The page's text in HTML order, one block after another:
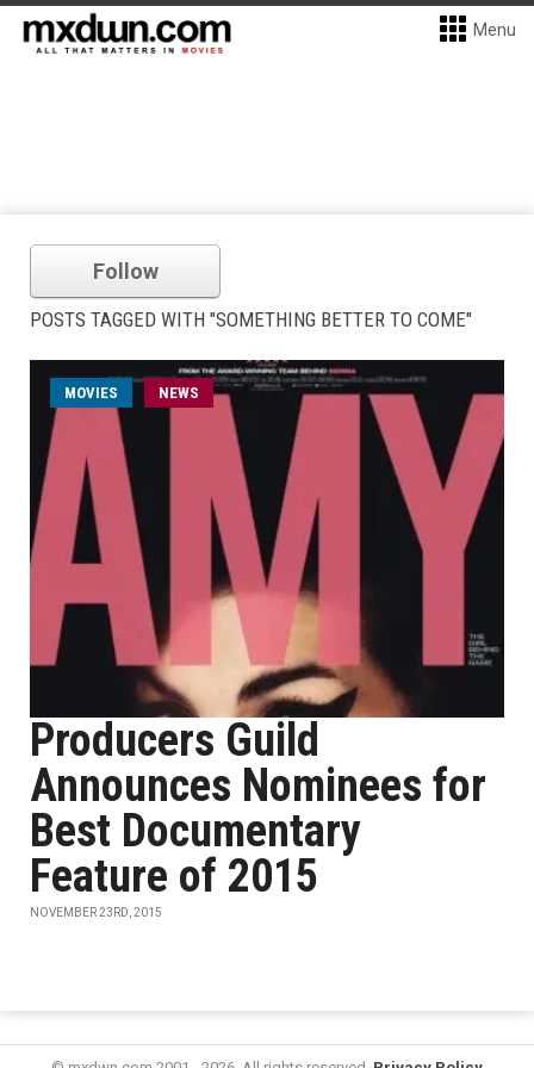
Menu
Follow
POSTS TAGGED WITH "SOMETHING BETTER TO COME"
MOVIES NEWS
Producers Guild
Announces Nominees for
Best Documentary
Feature of 2015
NOVEMBER 23RD, 2015